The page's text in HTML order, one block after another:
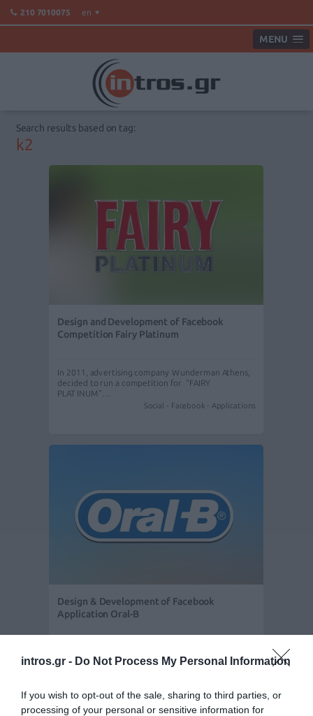
intros.gr - Do Not Process My Personal Information
If you wish to opt-out of the sale, sharing to third parties, or
processing of your personal or sensitive information for
210 7010075 en
MENU
Search results based on tag:
k2
Design and Development of Facebook
Competition Fairy Platinum
In 2011, advertising company Wunderman Athens,
decided to run a competition for "FAIRY
PLATINUM"…
Social - Facebook - Applications
Design & Development of Facebook
Application Oral-B
launched a competition through the facebook page